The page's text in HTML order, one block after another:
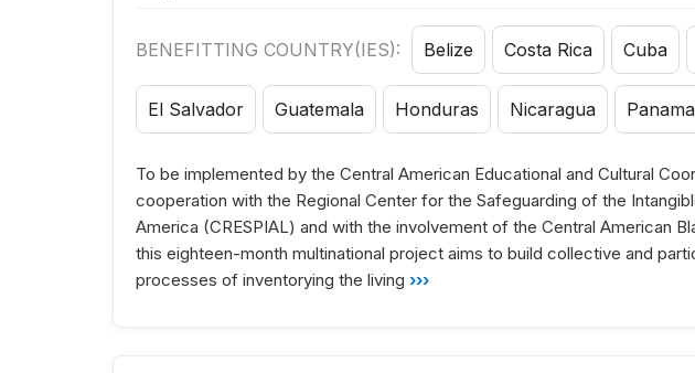
BENEFITTING COUNTRY(IES): Belize Costa Rica Cuba
El Salvador Guatemala Honduras Nicaragua Panama
To be implemented by the Central American Educational and Cultural
cooperation with the Regional Center for the Safeguarding of the
America (CRESPIAL) and with the involvement of the Central American
this eighteen-month multinational project aims to build collective and
processes of inventorying the living ›››